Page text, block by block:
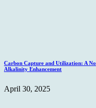
Carbon Capture and Utilization: A
Alkalinity Enhancement
April 30, 2025